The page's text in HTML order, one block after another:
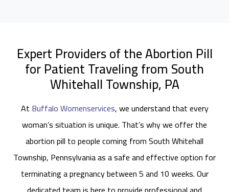
Expert Providers of the Abortion Pill
for Patient Traveling from South
Whitehall Township, PA
At Buffalo Womenservices, we understand that every
woman’s situation is unique. That’s why we offer the
abortion pill to people coming from South Whitehall
Township, Pennsylvania as a safe and effective option for
terminating a pregnancy between 5 and 10 weeks. Our